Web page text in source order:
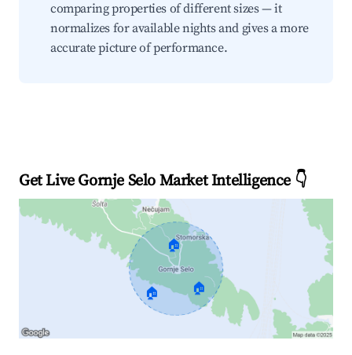
comparing properties of different sizes — it
normalizes for available nights and gives a more
accurate picture of performance.
Get Live Gornje Selo Market Intelligence 👇
🏠
🏠 🏠